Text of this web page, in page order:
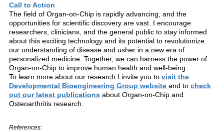
Call to Action
The field of Organ-on-Chip is rapidly advancing, and the
opportunities for scientific discovery are vast. I encourage
researchers, clinicians, and the general public to stay informed
about this exciting technology and its potential to revolutionize
our understanding of disease and usher in a new era of
personalized medicine. Together, we can harness the power of
Organ-on-Chip to improve human health and well-being.
To learn more about our research I invite you to visit the
Developmental Bioengineering Group websiteand to check
out our latest publications about Organ-on-Chip and
Osteoarthritis research.
References: